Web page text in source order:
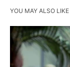
YOU MAY ALSO LIKE